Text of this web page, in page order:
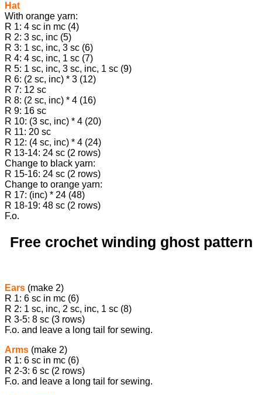
Hat
With orange yarn:
R 1: 4 sc in mc (4)
R 2: 3 sc, inc (5)
R 3: 1 sc, inc, 3 sc (6)
R 4: 4 sc, inc, 1 sc (7)
R 5: 1 sc, inc, 3 sc, inc, 1 sc (9)
R 6: (2 sc, inc) * 3 (12)
R 7: 12 sc
R 8: (2 sc, inc) * 4 (16)
R 9: 16 sc
R 10: (3 sc, inc) * 4 (20)
R 11: 20 sc
R 12: (4 sc, inc) * 4 (24)
R 13-14: 24 sc (2 rows)
Change to black yarn:
R 15-16: 24 sc (2 rows)
Change to orange yarn:
R 17: (inc) * 24 (48)
R 18-19: 48 sc (2 rows)
F.o.
Free crochet winding ghost pattern
Ears (make 2)
R 1: 6 sc in mc (6)
R 2: 1 sc, inc, 2 sc, inc, 1 sc (8)
R 3-5: 8 sc (3 rows)
F.o. and leave a long tail for sewing.
Arms (make 2)
R 1: 6 sc in mc (6)
R 2-3: 6 sc (2 rows)
F.o. and leave a long tail for sewing.